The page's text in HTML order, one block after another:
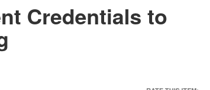
Credentials to